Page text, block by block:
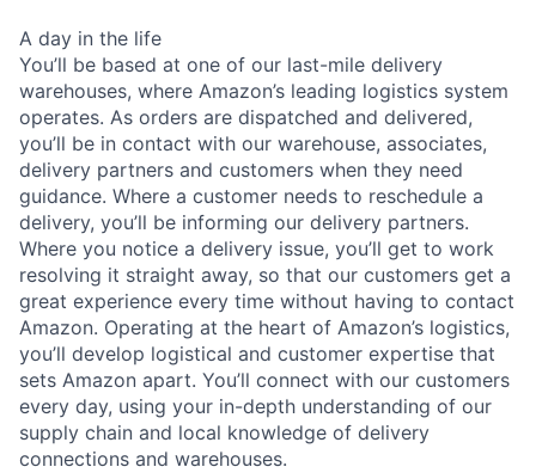
A day in the life
You’ll be based at one of our last-mile delivery
warehouses, where Amazon’s leading logistics system
operates. As orders are dispatched and delivered,
you’ll be in contact with our warehouse, associates,
delivery partners and customers when they need
guidance. Where a customer needs to reschedule a
delivery, you’ll be informing our delivery partners.
Where you notice a delivery issue, you’ll get to work
resolving it straight away, so that our customers get a
great experience every time without having to contact
Amazon. Operating at the heart of Amazon’s logistics,
you’ll develop logistical and customer expertise that
sets Amazon apart. You’ll connect with our customers
every day, using your in-depth understanding of our
supply chain and local knowledge of delivery
connections and warehouses.